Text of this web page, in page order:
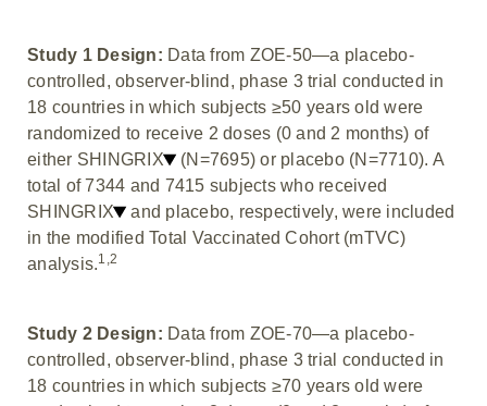
Study 1 Design: Data from ZOE-50—a placebo-
controlled, observer-blind, phase 3 trial conducted in
18 countries in which subjects ≥50 years old were
randomized to receive 2 doses (0 and 2 months) of
either SHINGRIX
(N=7695) or placebo (N=7710). A
total of 7344 and 7415 subjects who received
SHINGRIX
and placebo, respectively, were included
in the modified Total Vaccinated Cohort (mTVC)
analysis.1,2
Study 2 Design: Data from ZOE-70—a placebo-
controlled, observer-blind, phase 3 trial conducted in
18 countries in which subjects ≥70 years old were